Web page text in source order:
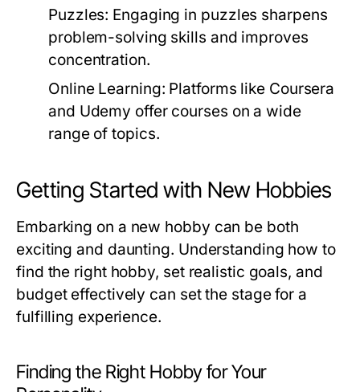
Puzzles: Engaging in puzzles sharpens
problem-solving skills and improves
concentration.
Online Learning: Platforms like Coursera
and Udemy offer courses on a wide
range of topics.
Getting Started with New Hobbies
Embarking on a new hobby can be both
exciting and daunting. Understanding how to
find the right hobby, set realistic goals, and
budget effectively can set the stage for a
fulfilling experience.
Finding the Right Hobby for Your